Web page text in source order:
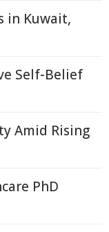
in Kuwait,
Self-Belief
Amid Rising
PhD